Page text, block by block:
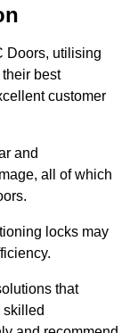
Doors, utilising
best
customer
and
all of which
locks may
that
skilled